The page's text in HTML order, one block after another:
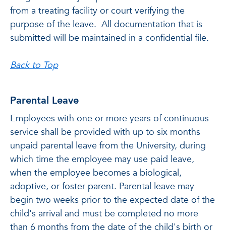
from a treating facility or court verifying the
purpose of the leave. All documentation that is
submitted will be maintained in a confidential file.
Back to Top
Parental Leave
Employees with one or more years of continuous
service shall be provided with up to six months
unpaid parental leave from the University, during
which time the employee may use paid leave,
when the employee becomes a biological,
adoptive, or foster parent. Parental leave may
begin two weeks prior to the expected date of the
child's arrival and must be completed no more
than 6 months from the date of the child's birth or